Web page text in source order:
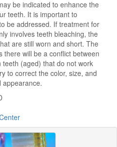
be indicated to enhance the
teeth. It is important to
be addressed. If treatment for
involves teeth bleaching, the
are still worn and short. The
there will be a conflict between
(aged) that do not work
to correct the color, size, and
appearance.